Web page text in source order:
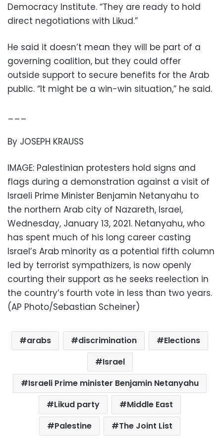
Democracy Institute. “They are ready to hold
direct negotiations with Likud.”
He said it doesn’t mean they will be part of a
governing coalition, but they could offer
outside support to secure benefits for the Arab
public. “It might be a win-win situation,” he said.
___
By JOSEPH KRAUSS
IMAGE: Palestinian protesters hold signs and
flags during a demonstration against a visit of
Israeli Prime Minister Benjamin Netanyahu to
the northern Arab city of Nazareth, Israel,
Wednesday, January 13, 2021. Netanyahu, who
has spent much of his long career casting
Israel’s Arab minority as a potential fifth column
led by terrorist sympathizers, is now openly
courting their support as he seeks reelection in
the country’s fourth vote in less than two years.
(AP Photo/Sebastian Scheiner)
arabs discrimination
Elections
Israel
Israeli Prime minister Benjamin Netanyahu
Likud party
Middle East
Palestine
The Joint List